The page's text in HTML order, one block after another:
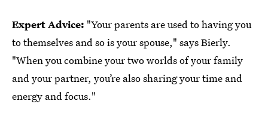
Expert Advice: "Your parents are used to having you
to themselves and so is your spouse," says Bierly.
"When you combine your two worlds of your family
and your partner, you’re also sharing your time and
energy and focus."